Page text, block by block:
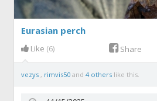
Eurasian perch
Like (6) Share
vezys , rimvis50and4 others like this.